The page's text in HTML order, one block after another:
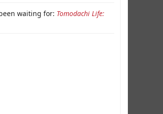
waiting for: Tomodachi Life: